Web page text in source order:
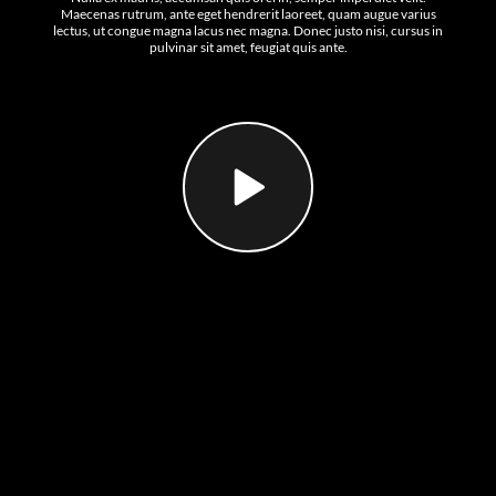
Maecenas rutrum, ante eget hendrerit laoreet, quam augue varius
lectus, ut congue magna lacus nec magna. Donec justo nisi, cursus in
pulvinar sit amet, feugiat quis ante.